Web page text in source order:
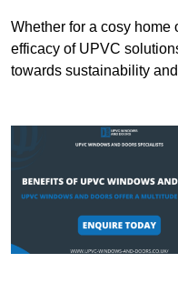
Whether for a cosy home
efficacy of UPVC
towards sustainability